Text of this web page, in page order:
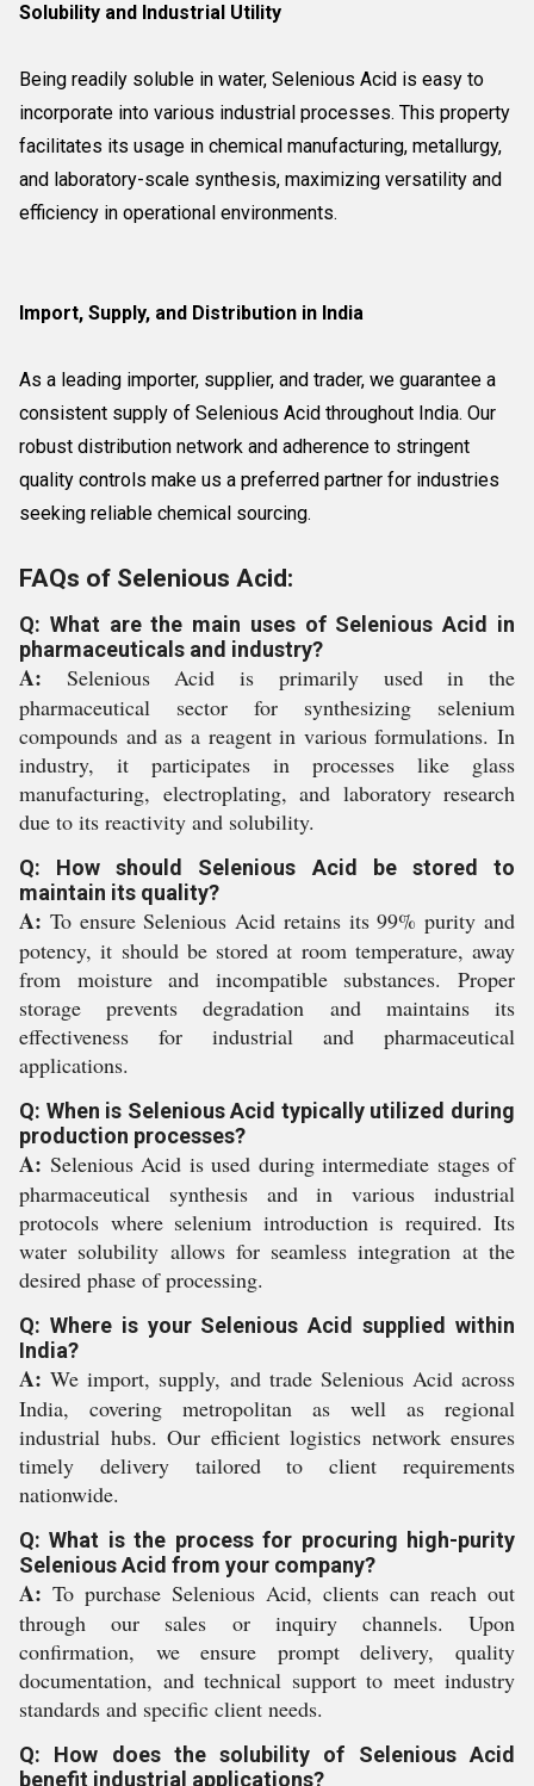
Solubility and Industrial Utility
Being readily soluble in water, Selenious Acid is easy to
incorporate into various industrial processes. This property
facilitates its usage in chemical manufacturing, metallurgy,
and laboratory-scale synthesis, maximizing versatility and
efficiency in operational environments.
Import, Supply, and Distribution in India
As a leading importer, supplier, and trader, we guarantee a
consistent supply of Selenious Acid throughout India. Our
robust distribution network and adherence to stringent
quality controls make us a preferred partner for industries
seeking reliable chemical sourcing.
FAQs of Selenious Acid:
Q: What are the main uses of Selenious Acid in
pharmaceuticals and industry?
A: Selenious Acid is primarily used in the
pharmaceutical sector for synthesizing selenium
compounds and as a reagent in various formulations. In
industry, it participates in processes like glass
manufacturing, electroplating, and laboratory research
due to its reactivity and solubility.
Q: How should Selenious Acid be stored to
maintain its quality?
A: To ensure Selenious Acid retains its 99% purity and
potency, it should be stored at room temperature, away
from moisture and incompatible substances. Proper
storage prevents degradation and maintains its
effectiveness for industrial and pharmaceutical
applications.
Q: When is Selenious Acid typically utilized during
production processes?
A: Selenious Acid is used during intermediate stages of
pharmaceutical synthesis and in various industrial
protocols where selenium introduction is required. Its
water solubility allows for seamless integration at the
desired phase of processing.
Q: Where is your Selenious Acid supplied within
India?
A: We import, supply, and trade Selenious Acid across
India, covering metropolitan as well as regional
industrial hubs. Our efficient logistics network ensures
timely delivery tailored to client requirements
nationwide.
Q: What is the process for procuring high-purity
Selenious Acid from your company?
A: To purchase Selenious Acid, clients can reach out
through our sales or inquiry channels. Upon
confirmation, we ensure prompt delivery, quality
documentation, and technical support to meet industry
standards and specific client needs.
Q: How does the solubility of Selenious Acid
benefit industrial applications?